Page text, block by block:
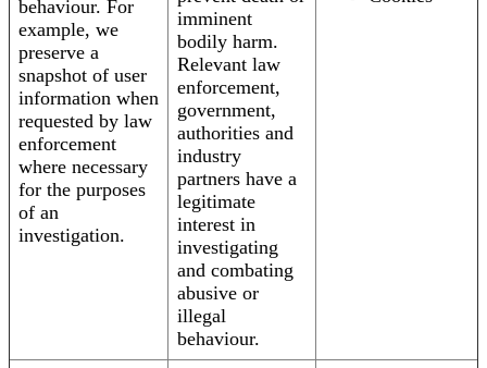
behaviour. For
example, we
preserve a
snapshot of user
information when
requested by law
enforcement
where necessary
for the purposes
of an
investigation.
imminent
bodily harm.
Relevant law
enforcement,
government,
authorities and
industry
partners have a
legitimate
interest in
investigating
and combating
abusive or
illegal
behaviour.